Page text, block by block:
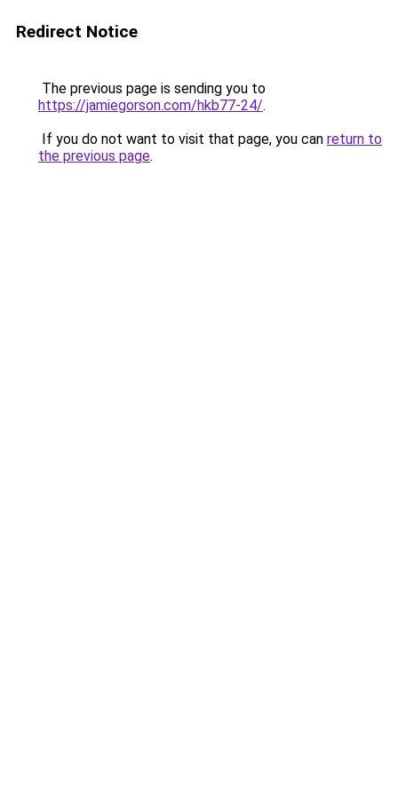
Redirect Notice
The previous page is sending you to
https://jamiegorson.com/hkb77-24/.
If you do not want to visit that page, you can return to
the previous page.